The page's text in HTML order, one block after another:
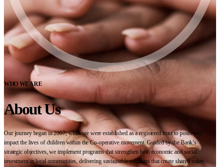
WHO WE ARE
About Us
Our journey began in 2007, when we were established as a registered trust to positively
impact the lives of children within the Co-operative movement. Guided by the Bank’s
strategic objectives, we implement programs that strengthen both economic and social
investment in local communities, delivering sustainable solutions that create shared value.